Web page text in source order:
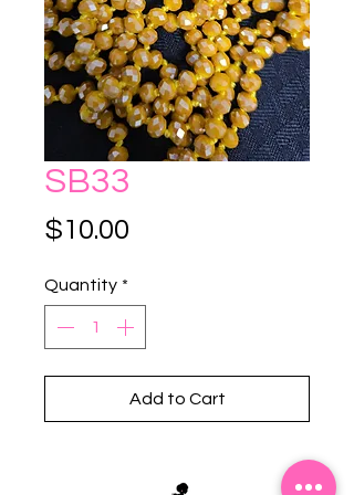
SB33
$10.00
Quantity *
Add to Cart